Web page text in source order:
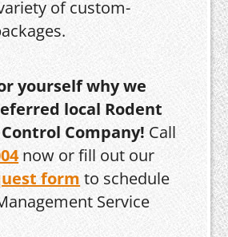
of custom-
yourself why we
local Rodent
Company! Call
now or fill out our
form to schedule
Service